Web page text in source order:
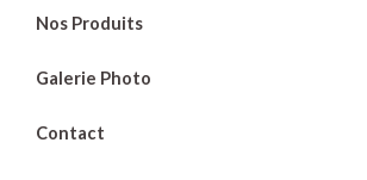
Nos Produits
Galerie Photo
Contact